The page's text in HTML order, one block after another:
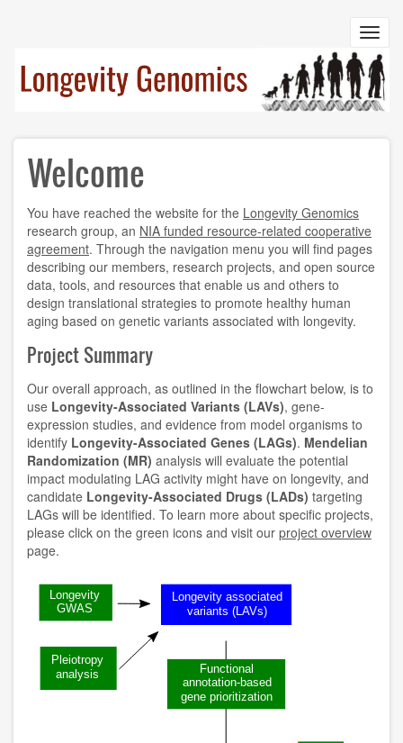
content
Welcome
You have reached the website for the Longevity Genomics
research group, an NIA funded resource-related cooperative
agreement. Through the navigation menu you will find pages
describing our members, research projects, and open source
data, tools, and resources that enable us and others to
design translational strategies to promote healthy human
aging based on genetic variants associated with longevity.
Project Summary
Our overall approach, as outlined in the flowchart below, is to
use Longevity-Associated Variants (LAVs), gene-
expression studies, and evidence from model organisms to
identify Longevity-Associated Genes (LAGs). Mendelian
Randomization (MR) analysis will evaluate the potential
impact modulating LAG activity might have on longevity, and
candidate Longevity-Associated Drugs (LADs) targeting
LAGs will be identified. To learn more about specific projects,
please click on the green icons and visit our project overview
page.